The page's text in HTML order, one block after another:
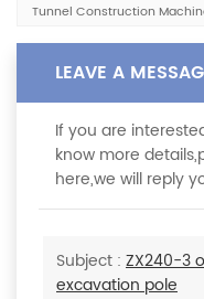
Tunnel Construction
LEAVE A
If you are
know more
here,we will reply
Subject : ZX240-3
excavation pole